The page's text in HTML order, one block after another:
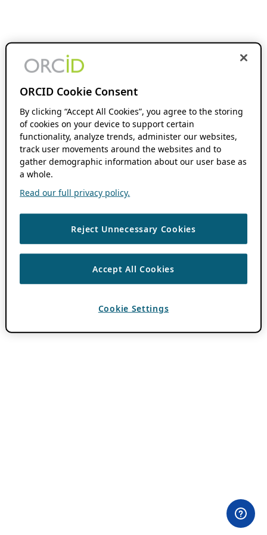
ORCID Cookie Consent
By clicking “Accept All Cookies”, you agree to the storing
of cookies on your device to support certain
functionality, analyze trends, administer our websites,
track user movements around the websites and to
gather demographic information about our user base as
a whole.
Read our full privacy policy.
Reject Unnecessary Cookies
Accept All Cookies
Cookie Settings